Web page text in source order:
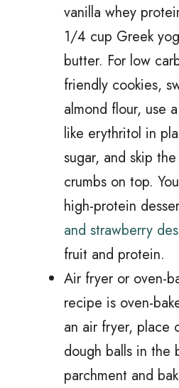
vanilla whey
1/4 cup Greek
butter. For low
friendly cookies,
almond flour, use
like erythritol in
sugar, and skip
crumbs on top.
high-protein
and strawberry
fruit and protein.
Air fryer or oven-
recipe is oven-
an air fryer, place
dough balls in the
parchment and